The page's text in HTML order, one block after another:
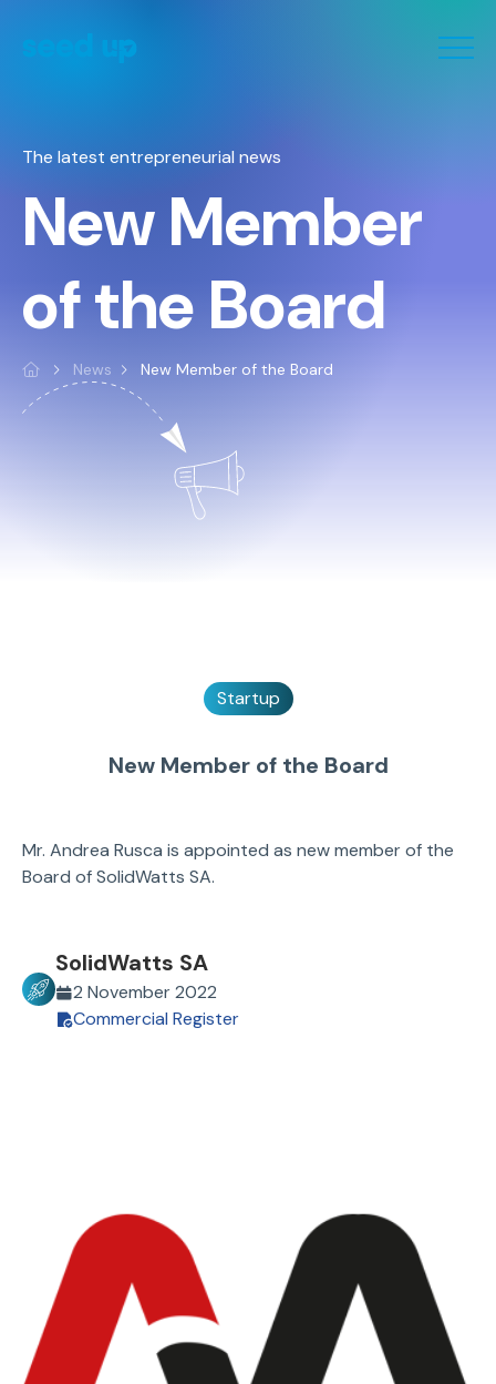
The latest entrepreneurial news
New Member
of the Board
News New Member of the Board
Startup
New Member of the Board
Mr. Andrea Rusca is appointed as new member of the
Board of SolidWatts SA.
SolidWatts SA
2 November 2022
Commercial Register